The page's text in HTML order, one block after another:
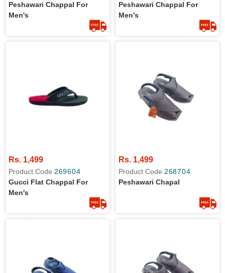
Peshawari Chappal For
Men's
Peshawari Chappal For
Men's
Rs. 1,499
Product Code 269604
Gucci Flat Chappal For
Men's
Rs. 1,499
Product Code 268704
Peshawari Chapal